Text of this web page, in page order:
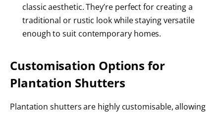
classic aesthetic. They’re perfect for creating a
traditional or rustic look while staying versatile
enough to suit contemporary homes.
Customisation Options for
Plantation Shutters
Plantation shutters are highly customisable, allowing